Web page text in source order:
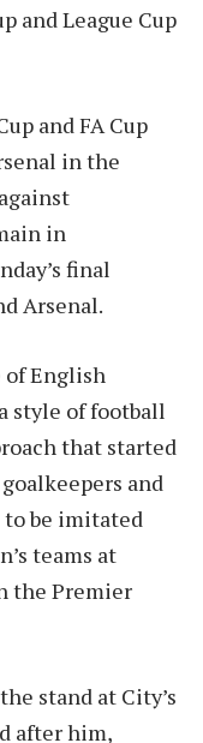
and League Cup
and FA Cup
in the
in
final
Arsenal.
of English
style of football
that started
and
to be imitated
teams at
the Premier
stand at City’s
after him,